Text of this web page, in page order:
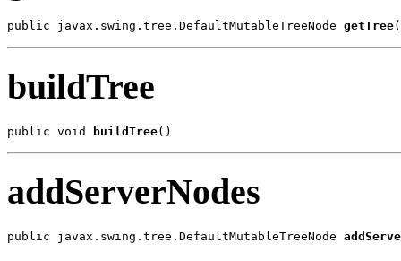
public javax.swing.tree.DefaultMutableTreeNode getTree
buildTree
public void buildTree()
addServerNodes
public javax.swing.tree.DefaultMutableTreeNode